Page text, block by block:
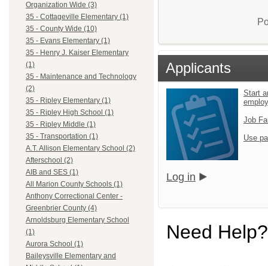
Organization Wide (3)
35 - Cottageville Elementary (1)
35 - County Wide (10)
35 - Evans Elementary (1)
35 - Henry J. Kaiser Elementary
(1)
35 - Maintenance and Technology
(2)
35 - Ripley Elementary (1)
35 - Ripley High School (1)
35 - Ripley Middle (1)
35 - Transportation (1)
A.T. Allison Elementary School (2)
Afterschool (2)
AIB and SES (1)
All Marion County Schools (1)
Anthony Correctional Center -
Greenbrier County (4)
Arnoldsburg Elementary School
(1)
Aurora School (1)
Baileysville Elementary and
Applicants
Start
Job
Use
Log in
Need Help?